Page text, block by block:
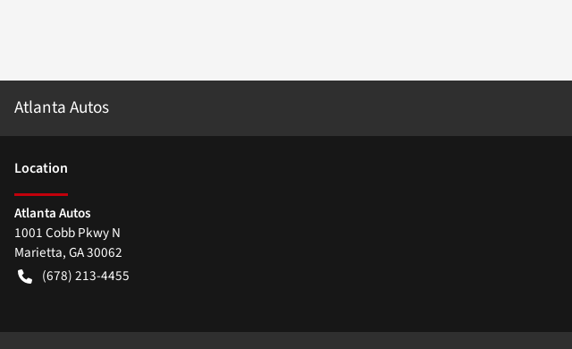
Atlanta Autos
Location
Atlanta Autos
1001 Cobb Pkwy N
Marietta,GA30062
(678) 213-4455